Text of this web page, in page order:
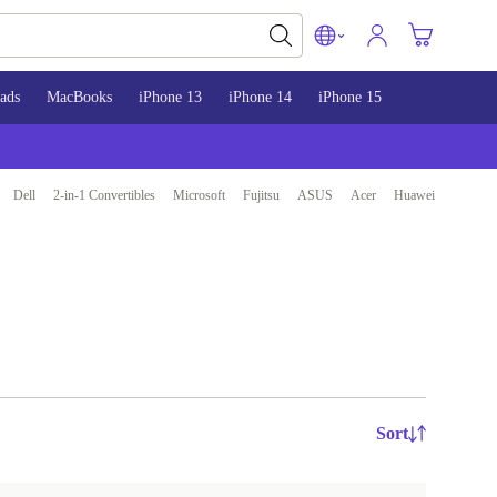
MacBooks iPhone 13 iPhone 14 iPhone 15
Dell 2-in-1 Convertibles Microsoft Fujitsu ASUS Acer Huawei
Sort